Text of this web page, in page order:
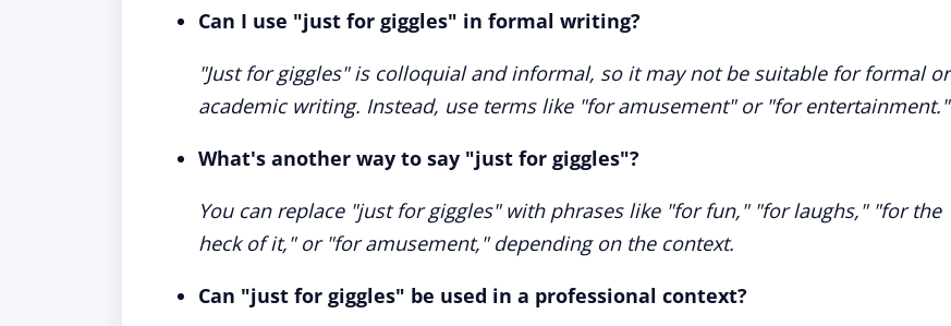
Can I use "just for giggles" in formal writing?
"Just for giggles" is colloquial and informal, so it may not be suitable for formal or
academic writing. Instead, use terms like "for amusement" or "for entertainment."
What's another way to say "just for giggles"?
You can replace "just for giggles" with phrases like "for fun," "for laughs," "for the
heck of it," or "for amusement," depending on the context.
Can "just for giggles" be used in a professional context?